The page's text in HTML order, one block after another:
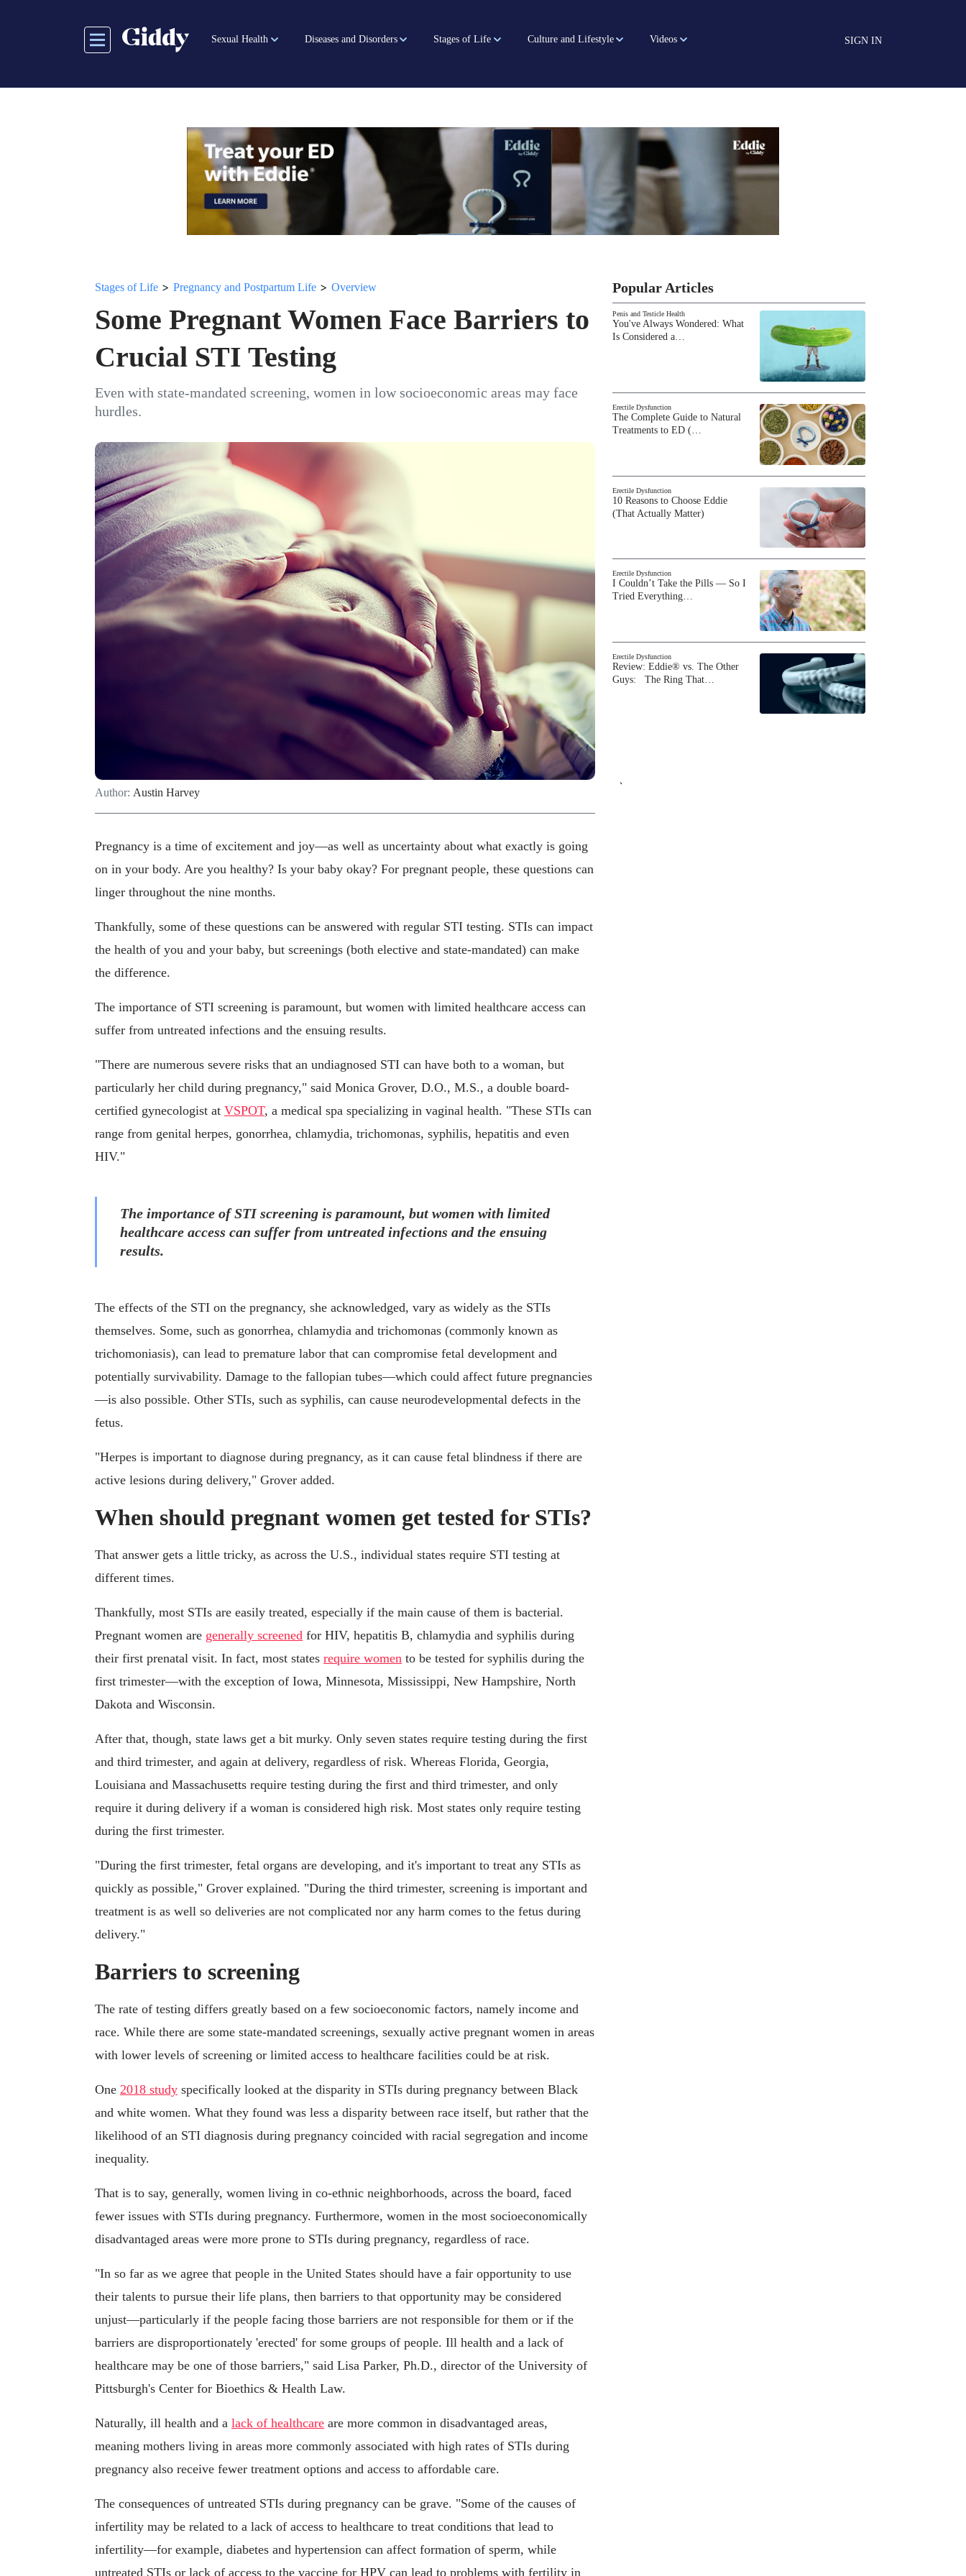
Sexual Health Diseases and Disorders Stages of Life Culture and Lifestyle Videos SIGN IN
Stages of Life > Pregnancy and Postpartum Life > Overview
Some Pregnant Women Face Barriers to
Crucial STI Testing
Even with state-mandated screening, women in low socioeconomic areas may face
hurdles.
Author: Austin Harvey
Pregnancy is a time of excitement and joy—as well as uncertainty about what exactly is going
on in your body. Are you healthy? Is your baby okay? For pregnant people, these questions can
linger throughout the nine months.
Thankfully, some of these questions can be answered with regular STI testing. STIs can impact
the health of you and your baby, but screenings (both elective and state-mandated) can make
the difference.
The importance of STI screening is paramount, but women with limited healthcare access can
suffer from untreated infections and the ensuing results.
"There are numerous severe risks that an undiagnosed STI can have both to a woman, but
particularly her child during pregnancy," said Monica Grover, D.O., M.S., a double board-
certified gynecologist at VSPOT, a medical spa specializing in vaginal health. "These STIs can
range from genital herpes, gonorrhea, chlamydia, trichomonas, syphilis, hepatitis and even
HIV."
The importance of STI screening is paramount, but women with limited
healthcare access can suffer from untreated infections and the ensuing
results.
The effects of the STI on the pregnancy, she acknowledged, vary as widely as the STIs
themselves. Some, such as gonorrhea, chlamydia and trichomonas (commonly known as
trichomoniasis), can lead to premature labor that can compromise fetal development and
potentially survivability. Damage to the fallopian tubes—which could affect future pregnancies
—is also possible. Other STIs, such as syphilis, can cause neurodevelopmental defects in the
fetus.
"Herpes is important to diagnose during pregnancy, as it can cause fetal blindness if there are
active lesions during delivery," Grover added.
When should pregnant women get tested for STIs?
That answer gets a little tricky, as across the U.S., individual states require STI testing at
different times.
Thankfully, most STIs are easily treated, especially if the main cause of them is bacterial.
Pregnant women are generally screened for HIV, hepatitis B, chlamydia and syphilis during
their first prenatal visit. In fact, most states require women to be tested for syphilis during the
first trimester—with the exception of Iowa, Minnesota, Mississippi, New Hampshire, North
Dakota and Wisconsin.
After that, though, state laws get a bit murky. Only seven states require testing during the first
and third trimester, and again at delivery, regardless of risk. Whereas Florida, Georgia,
Louisiana and Massachusetts require testing during the first and third trimester, and only
require it during delivery if a woman is considered high risk. Most states only require testing
during the first trimester.
"During the first trimester, fetal organs are developing, and it's important to treat any STIs as
quickly as possible," Grover explained. "During the third trimester, screening is important and
treatment is as well so deliveries are not complicated nor any harm comes to the fetus during
delivery."
Barriers to screening
The rate of testing differs greatly based on a few socioeconomic factors, namely income and
race. While there are some state-mandated screenings, sexually active pregnant women in areas
with lower levels of screening or limited access to healthcare facilities could be at risk.
One 2018 study specifically looked at the disparity in STIs during pregnancy between Black
and white women. What they found was less a disparity between race itself, but rather that the
likelihood of an STI diagnosis during pregnancy coincided with racial segregation and income
inequality.
That is to say, generally, women living in co-ethnic neighborhoods, across the board, faced
fewer issues with STIs during pregnancy. Furthermore, women in the most socioeconomically
disadvantaged areas were more prone to STIs during pregnancy, regardless of race.
"In so far as we agree that people in the United States should have a fair opportunity to use
their talents to pursue their life plans, then barriers to that opportunity may be considered
unjust—particularly if the people facing those barriers are not responsible for them or if the
barriers are disproportionately 'erected' for some groups of people. Ill health and a lack of
healthcare may be one of those barriers," said Lisa Parker, Ph.D., director of the University of
Pittsburgh's Center for Bioethics & Health Law.
Naturally, ill health and a lack of healthcare are more common in disadvantaged areas,
meaning mothers living in areas more commonly associated with high rates of STIs during
pregnancy also receive fewer treatment options and access to affordable care.
The consequences of untreated STIs during pregnancy can be grave. "Some of the causes of
infertility may be related to a lack of access to healthcare to treat conditions that lead to
infertility—for example, diabetes and hypertension can affect formation of sperm, while
untreated STIs or lack of access to the vaccine for HPV can lead to problems with fertility in
Popular Articles
Penis and Testicle Health
You've Always Wondered: What
Is Considered a…
Erectile Dysfunction
The Complete Guide to Natural
Treatments to ED (…
Erectile Dysfunction
10 Reasons to Choose Eddie
(That Actually Matter)
Erectile Dysfunction
I Couldn’t Take the Pills — So I
Tried Everything…
Erectile Dysfunction
Review: Eddie® vs. The Other
Guys: The Ring That…
`